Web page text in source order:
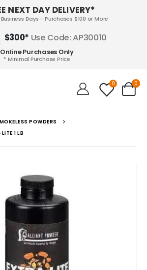
NEXT DAY DELIVERY*
Days - Purchases $100 or More
$300* Use Code: AP30010
Online Purchases Only
* Minimal Purchase Price
0 0
POWDERS
1 LB